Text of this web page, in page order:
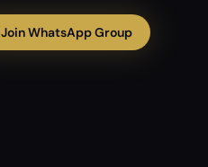
Join WhatsApp Group